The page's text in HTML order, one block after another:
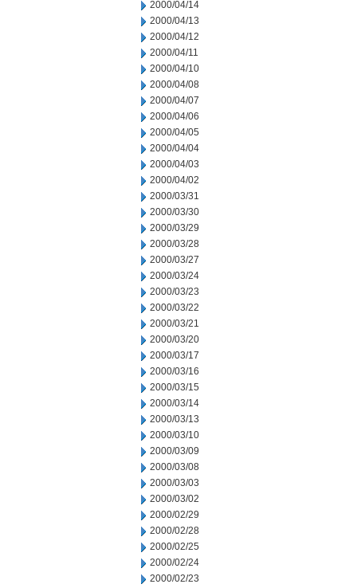
2000/04/14
2000/04/13
2000/04/12
2000/04/11
2000/04/10
2000/04/08
2000/04/07
2000/04/06
2000/04/05
2000/04/04
2000/04/03
2000/04/02
2000/03/31
2000/03/30
2000/03/29
2000/03/28
2000/03/27
2000/03/24
2000/03/23
2000/03/22
2000/03/21
2000/03/20
2000/03/17
2000/03/16
2000/03/15
2000/03/14
2000/03/13
2000/03/10
2000/03/09
2000/03/08
2000/03/03
2000/03/02
2000/02/29
2000/02/28
2000/02/25
2000/02/24
2000/02/23